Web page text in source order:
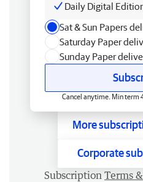
Daily Digital
Sat & Sun Papers
Saturday Paper
Sunday Paper
Cancel anytime. Min term
More
Corporate
Subscription Terms